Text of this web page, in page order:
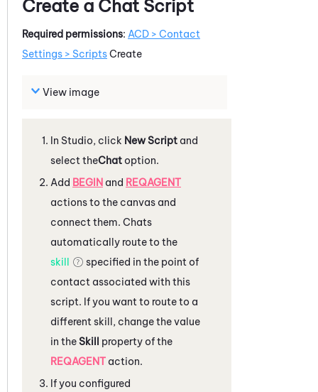
Create a Chat Script
Required permissions: ACD > Contact
Settings > ScriptsCreate
View image
In Studio, click New Script and
select theChat option.
Add BEGIN and REQAGENT
actions to the canvas and
connect them. Chats
automatically route to the
skill
specified in the point of
contact associated with this
script. If you want to route to a
different skill, change the value
in theSkill property of the
REQAGENT action.
If you configured